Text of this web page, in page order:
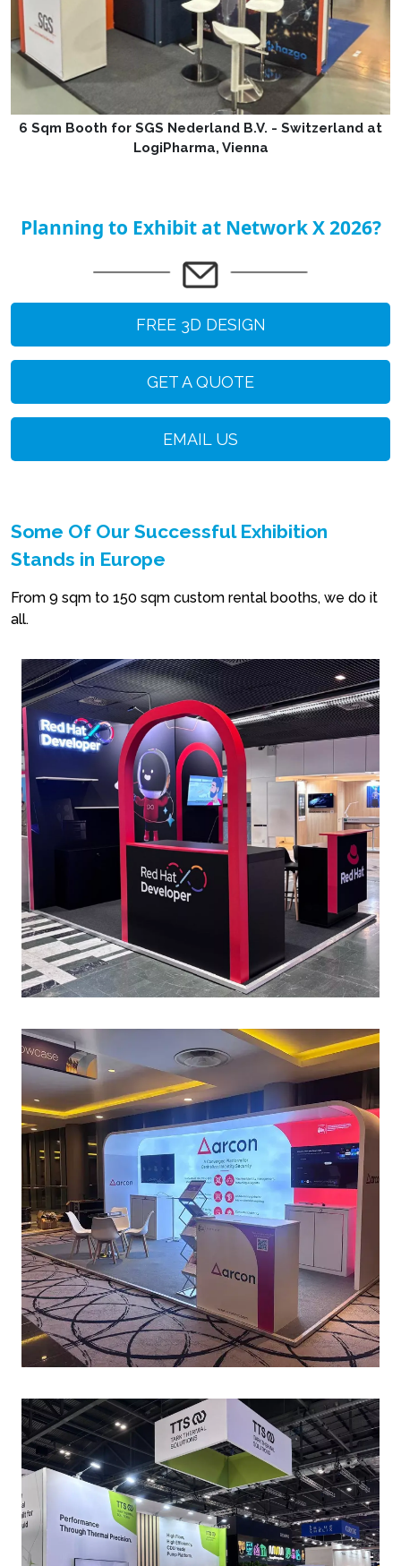
6 Sqm Booth for SGS Nederland B.V. - Switzerland at
LogiPharma, Vienna
Planning to Exhibit at Network X 2026?
FREE 3D DESIGN
GET A QUOTE
EMAIL US
Some Of Our Successful Exhibition
Stands in Europe
From 9 sqm to 150 sqm custom rental booths, we do it
all.